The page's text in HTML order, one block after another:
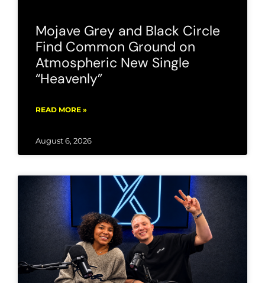
Mojave Grey and Black Circle
Find Common Ground on
Atmospheric New Single
“Heavenly”
READ MORE »
August 6, 2026